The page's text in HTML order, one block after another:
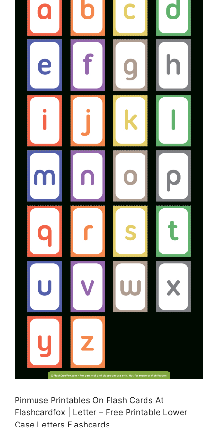
Pinmuse Printables On Flash Cards At
Flashcardfox | Letter – Free Printable Lower
Case Letters Flashcards